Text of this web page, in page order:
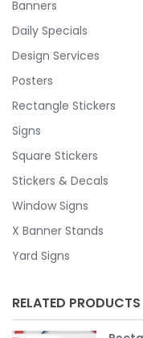
Banners
Daily Specials
Design Services
Posters
Rectangle Stickers
Signs
Square Stickers
Stickers & Decals
Window Signs
X Banner Stands
Yard Signs
RELATED PRODUCTS